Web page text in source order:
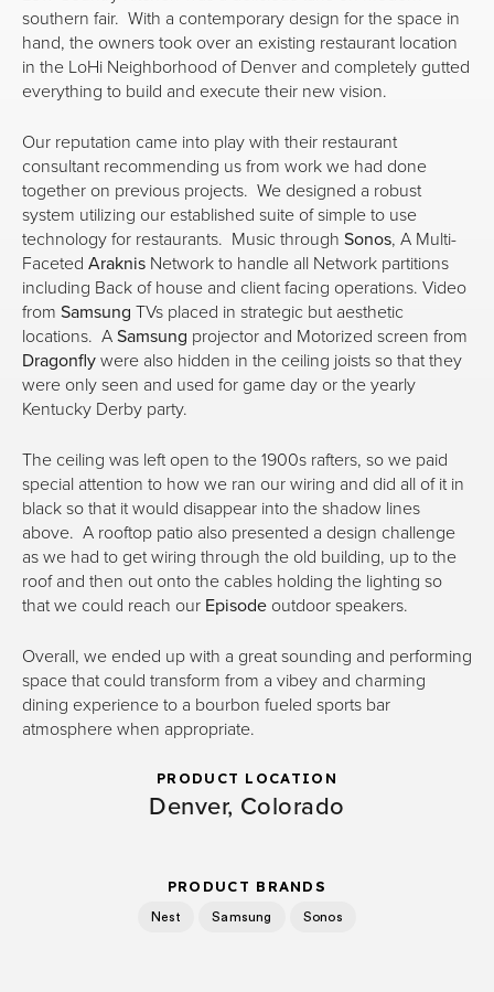
southern fair. With a contemporary design for the space in
hand, the owners took over an existing restaurant location
in the LoHi Neighborhood of Denver and completely gutted
everything to build and execute their new vision.
Our reputation came into play with their restaurant
consultant recommending us from work we had done
together on previous projects. We designed a robust
system utilizing our established suite of simple to use
technology for restaurants. Music through Sonos, A Multi-
Faceted Araknis Network to handle all Network partitions
including Back of house and client facing operations. Video
from Samsung TVs placed in strategic but aesthetic
locations. ASamsung projector and Motorized screen from
Dragonflywere also hidden in the ceiling joists so that they
were only seen and used for game day or the yearly
Kentucky Derby party.
The ceiling was left open to the 1900s rafters, so we paid
special attention to how we ran our wiring and did all of it in
black so that it would disappear into the shadow lines
above. A rooftop patio also presented a design challenge
as we had to get wiring through the old building, up to the
roof and then out onto the cables holding the lighting so
that we could reach our Episode outdoor speakers.
Overall, we ended up with a great sounding and performing
space that could transform from a vibey and charming
dining experience to a bourbon fueled sports bar
atmosphere when appropriate.
PRODUCT LOCATION
Denver, Colorado
PRODUCT BRANDS
Nest Samsung Sonos